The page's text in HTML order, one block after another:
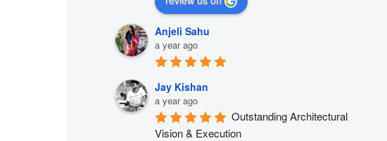
Anjeli Sahu
a year ago
Jay Kishan
a year ago
Outstanding Architectural
Vision & Execution